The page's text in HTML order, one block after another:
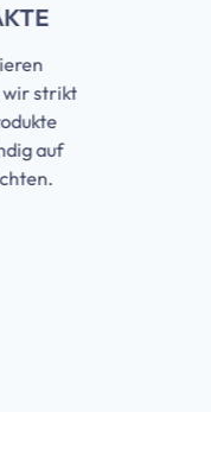
wir strikt
auf